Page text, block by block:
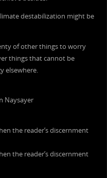
destabilization might be
of other things to worry
things that cannot be
elsewhere.
Naysayer
the reader’s discernment
the reader’s discernment